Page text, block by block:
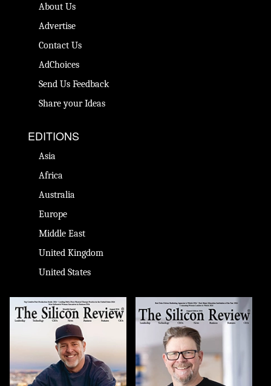
About Us
Advertise
Contact Us
AdChoices
Send Us Feedback
Share your Ideas
EDITIONS
Asia
Africa
Australia
Europe
Middle East
United Kingdom
United States